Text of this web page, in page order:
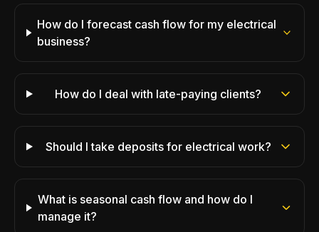
How do I forecast cash flow for my electrical
business?
How do I deal with late-paying clients?
Should I take deposits for electrical work?
What is seasonal cash flow and how do I
manage it?